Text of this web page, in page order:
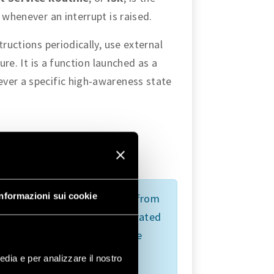
sui cookie
e per analizzare il nostro
an interrupt is raised.
periodically, use external
It is a function launched as a
a specific high-awareness state
by a hardware signal sent from
its asynchronously generated
instructions of the
can send a signal that